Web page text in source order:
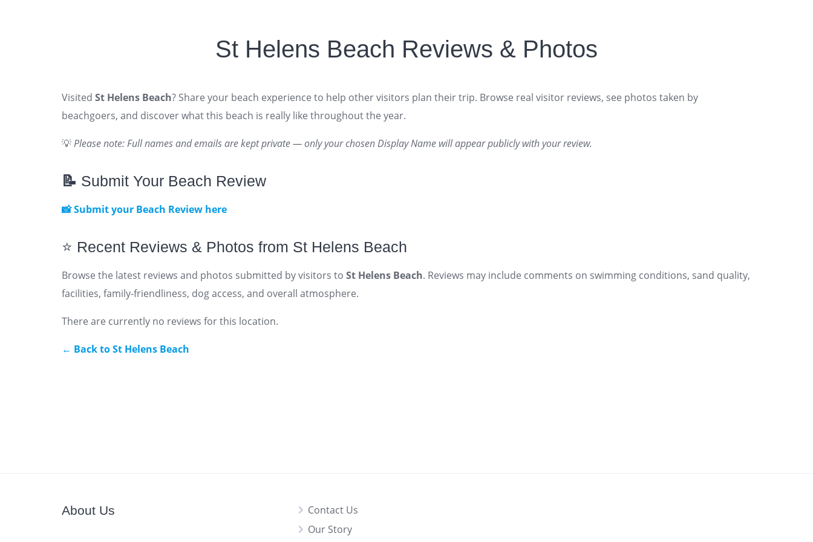
St Helens Beach Reviews & Photos
Visited St Helens Beach? Share your beach experience to help other visitors plan their trip. Browse real visitor reviews, see photos taken by
beachgoers, and discover what this beach is really like throughout the year.
💡Please note: Full names and emails are kept private — only your chosen Display Name will appear publicly with your review.
📝 Submit Your Beach Review
📸 Submit your Beach Review here
⭐ Recent Reviews & Photos from St Helens Beach
Browse the latest reviews and photos submitted by visitors to St Helens Beach. Reviews may include comments on swimming conditions, sand quality,
facilities, family-friendliness, dog access, and overall atmosphere.
There are currently no reviews for this location.
← Back to St Helens Beach
About Us
Contact Us
Our Story